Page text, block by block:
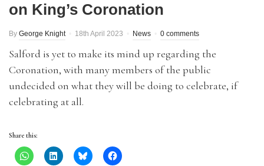
on King’s Coronation
By George Knight 18th April 2023 News 0 comments
Salford is yet to make its mind up regarding the
Coronation, with many members of the public
undecided on what they will be doing to celebrate, if
celebrating at all.
Share this: